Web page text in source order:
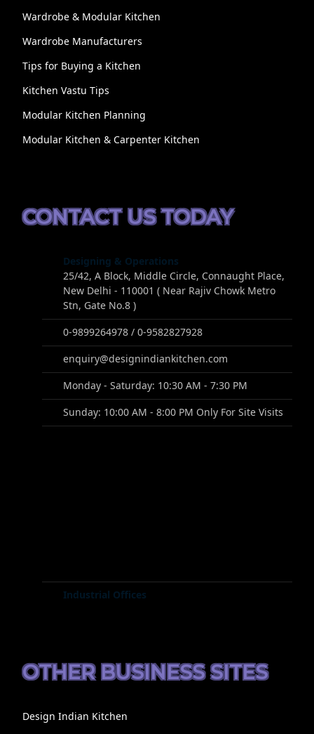
Wardrobe & Modular Kitchen
Wardrobe Manufacturers
Tips for Buying a Kitchen
Kitchen Vastu Tips
Modular Kitchen Planning
Modular Kitchen & Carpenter Kitchen
CONTACT US TODAY
Designing & Operations
25/42, A Block, Middle Circle, Connaught Place,
New Delhi - 110001 ( Near Rajiv Chowk Metro
Stn, Gate No.8 )
0-9899264978 / 0-9582827928
enquiry@designindiankitchen.com
Monday - Saturday: 10:30 AM - 7:30 PM
Sunday: 10:00 AM - 8:00 PM Only For Site Visits
Industrial Offices
OTHER BUSINESS SITES
Design Indian Kitchen